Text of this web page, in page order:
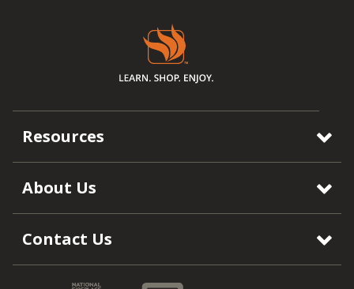
Resources
About Us
Contact Us